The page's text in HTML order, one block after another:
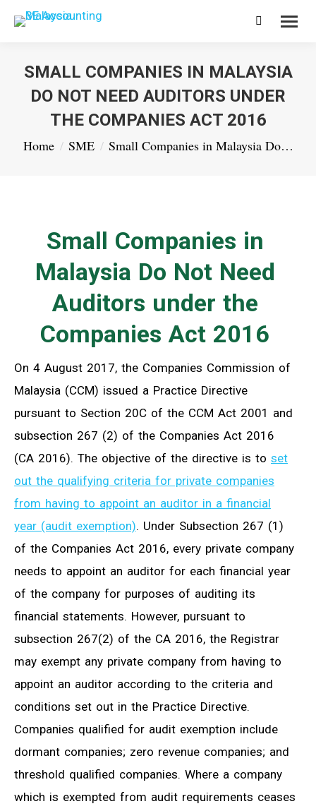
Search:
SMALL COMPANIES IN MALAYSIA
DO NOT NEED AUDITORS UNDER
THE COMPANIES ACT 2016
You are here:
Home SME Small Companies in Malaysia Do…
Small Companies in
Malaysia Do Not Need
Auditors under the
Companies Act 2016
On 4 August 2017, the Companies Commission of
Malaysia (CCM) issued a Practice Directive
pursuant to Section 20C of the CCM Act 2001 and
subsection 267 (2) of the Companies Act 2016
(CA 2016). The objective of the directive is to set
out the qualifying criteria for private companies
from having to appoint an auditor in a financial
year (audit exemption). Under Subsection 267 (1)
of the Companies Act 2016, every private company
needs to appoint an auditor for each financial year
of the company for purposes of auditing its
financial statements. However, pursuant to
subsection 267(2) of the CA 2016, the Registrar
may exempt any private company from having to
appoint an auditor according to the criteria and
conditions set out in the Practice Directive.
Companies qualified for audit exemption include
dormant companies; zero revenue companies; and
threshold qualified companies. Where a company
which is exempted from audit requirements ceases